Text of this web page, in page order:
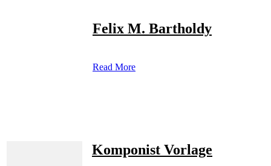
Felix M. Bartholdy
Read More
Komponist Vorlage